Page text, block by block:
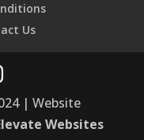
Us
| Website
Websites